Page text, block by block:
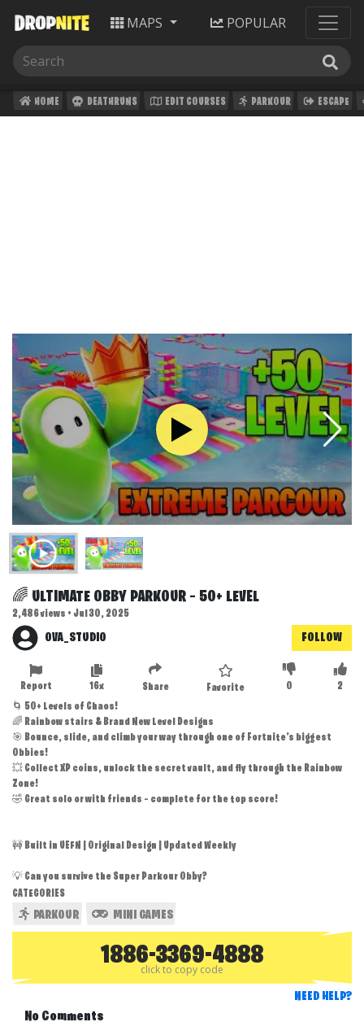
MAPS POPULAR
HOME DEATHRUNS EDIT COURSES PARKOUR ESCAPE
🌈 ULTIMATE OBBY PARKOUR – 50+ LEVEL
2,486 views • Jul 30, 2025
OVA_STUDIO FOLLOW
2
0
Favorite
Share
16x
Report
🌀 50+ Levels of Chaos!
🌈 Rainbow stairs & Brand New Level Designs
🎯 Bounce, slide, and climb your way through one of Fortnite’s biggest
Obbies!
💥 Collect XP coins, unlock the secret vault, and fly through the Rainbow
Zone!
🤣 Great solo or with friends – complete for the top score!
🚧 Built in UEFN | Original Design | Updated Weekly
💡 Can you survive the Super Parkour Obby?
CATEGORIES
PARKOUR MINI GAMES
1886-3369-4888
click to copy code
NEED HELP?
No Comments